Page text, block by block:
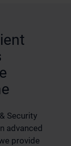
Security
advanced
provide